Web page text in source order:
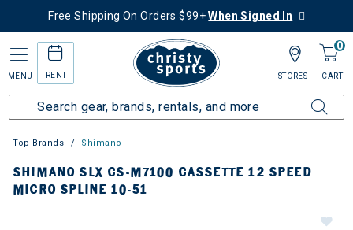
Free Shipping On Orders $99+When Signed In
MENU RENT
0
CART
STORES
Top Brands Shimano
SHIMANO SLX CS-M7100 CASSETTE 12 SPEED
MICRO SPLINE 10-51